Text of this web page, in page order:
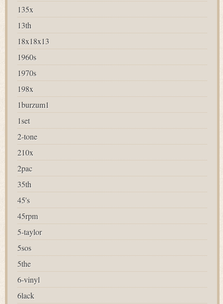
135x
13th
18x18x13
1960s
1970s
198x
1burzum1
1set
2-tone
210x
2pac
35th
45's
45rpm
5-taylor
5sos
5the
6-vinyl
6lack